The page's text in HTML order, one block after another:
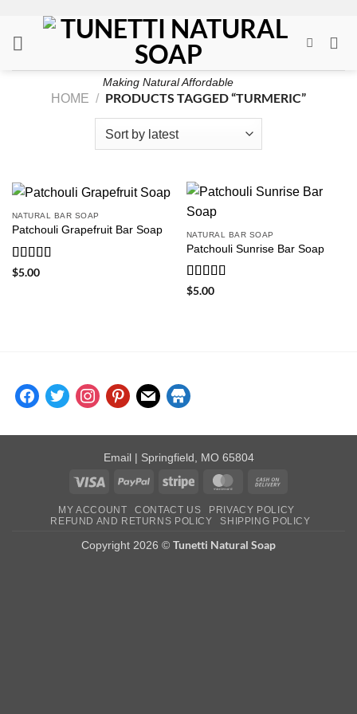
content
Making Natural Affordable
HOME / PRODUCTS TAGGED “TURMERIC”
NATURAL BAR SOAP
Patchouli Grapefruit Bar Soap
Rated
$5.00
NATURAL BAR SOAP
Patchouli Sunrise Bar Soap
Rated
$5.00
facebook
twitterinstagrampinterest
mail store
Email| Springfield, MO 65804
Visa
PayPal Stripe MasterCard
Delivery
MY ACCOUNT CONTACT US
PRIVACY POLICY
REFUND AND RETURNS POLICY
SHIPPING POLICY
Copyright 2026 © Tunetti Natural Soap